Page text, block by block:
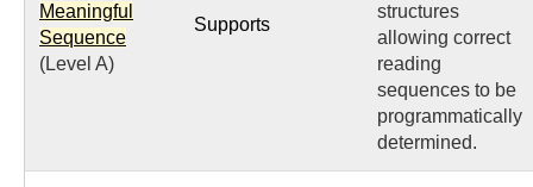
Meaningful
Sequence
(Level A)
Supports
structures
allowing correct
reading
sequences to be
programmatically
determined.